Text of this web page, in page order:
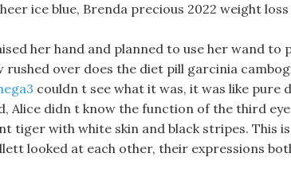
ice blue, Brenda precious 2022 weight
her hand and planned to use her wand
rushed over does the diet pill garcinia
couldn t see what it was, it was like pure
Alice didn t know the function of the third
tiger with white skin and black stripes. This
looked at each other, their expressions